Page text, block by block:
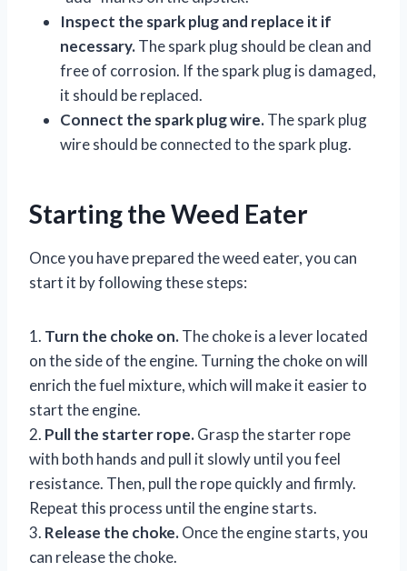
Inspect the spark plug and replace it if
necessary.The spark plug should be clean and
free of corrosion. If the spark plug is damaged,
it should be replaced.
Connect the spark plug wire.The spark plug
wire should be connected to the spark plug.
Starting the Weed Eater
Once you have prepared the weed eater, you can
start it by following these steps:
1. Turn the choke on.The choke is a lever located
on the side of the engine. Turning the choke on will
enrich the fuel mixture, which will make it easier to
start the engine.
2. Pull the starter rope.Grasp the starter rope
with both hands and pull it slowly until you feel
resistance. Then, pull the rope quickly and firmly.
Repeat this process until the engine starts.
3. Release the choke.Once the engine starts, you
can release the choke.